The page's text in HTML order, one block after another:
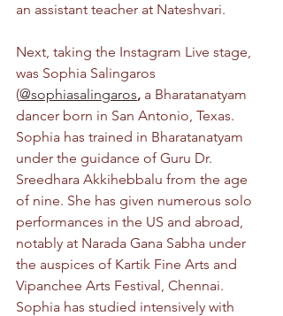
an assistant teacher at Nateshvari.
Next, taking the Instagram Live stage,
was Sophia Salingaros
(@sophiasalingaros, a Bharatanatyam
dancer born in San Antonio, Texas.
Sophia has trained in Bharatanatyam
under the guidance of Guru Dr.
Sreedhara Akkihebbalu from the age
of nine. She has given numerous solo
performances in the US and abroad,
notably at Narada Gana Sabha under
the auspices of Kartik Fine Arts and
Vipanchee Arts Festival, Chennai.
Sophia has studied intensively with